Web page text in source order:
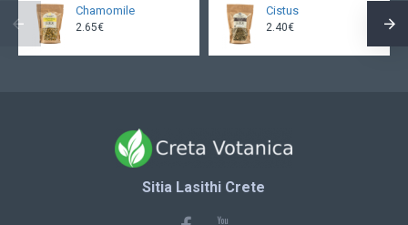
Chamomile
2.65€
Cistus
2.40€
Sitia Lasithi Crete